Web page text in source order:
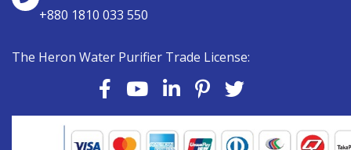
+880 1810 033 550
The Heron Water Purifier Trade License: